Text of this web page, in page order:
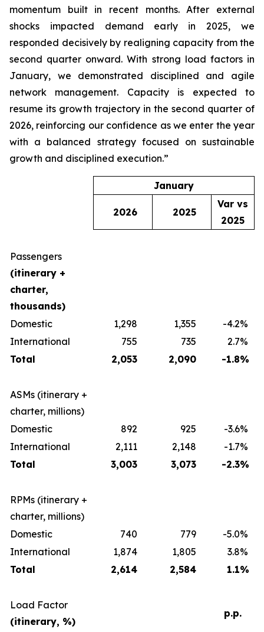
momentum built in recent months. After external
shocks impacted demand early in 2025, we
responded decisively by realigning capacity from the
second quarter onward. With strong load factors in
January, we demonstrated disciplined and agile
network management. Capacity is expected to
resume its growth trajectory in the second quarter of
2026, reinforcing our confidence as we enter the year
with a balanced strategy focused on sustainable
growth and disciplined execution.”
January
2026 2025
Var vs
2025
Passengers
(itinerary +
charter,
thousands)
Domestic
1,298 1,355 -4.2%
International
755 735 2.7%
Total
2,053 2,090 -1.8%
ASMs (itinerary +
charter, millions)
Domestic
892 925 -3.6%
International
2,111 2,148 -1.7%
Total
3,003 3,073 -2.3%
RPMs (itinerary +
charter, millions)
Domestic
740 779 -5.0%
International
1,874 1,805 3.8%
Total
2,614 2,584 1.1%
Load Factor
(itinerary, %)
p.p.